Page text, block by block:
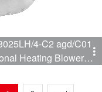
4-C2 agd/C01
Heating Blower